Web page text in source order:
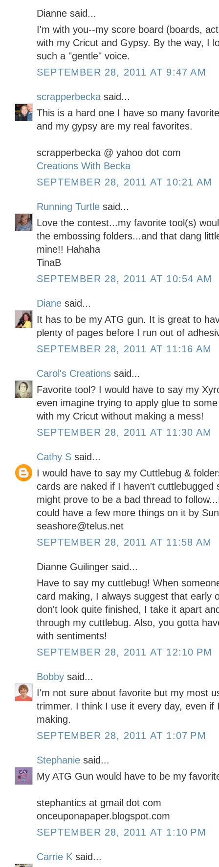
Dianne said...
I'm with you--my score board (boards,
with my Cricut and Gypsy. By the way, I
such a "gentle" voice.
SEPTEMBER 28, 2011 AT 9:47 AM
scrapperbecka said...
This is a hard one I have so many
and my gypsy are my real favorites.
scrapperbecka @ yahoo dot com
Creations With Becka
SEPTEMBER 28, 2011 AT 10:21 AM
Running Turtle said...
Love the contest...my favorite tool(s)
the embossing folders...and that dang
mine!! Hahaha
TinaB
SEPTEMBER 28, 2011 AT 10:54 AM
Diane said...
It has to be my ATG gun. It is great to
plenty of pages before I run out of
SEPTEMBER 28, 2011 AT 11:16 AM
Carol's Creations said...
Favorite tool? I would have to say my
even imagine trying to apply glue to
with my Cricut without making a mess!
SEPTEMBER 28, 2011 AT 11:30 AM
Cathy S said...
I would have to say my Cuttlebug &
cards are naked if I haven't cuttlebugged
might prove to be a bad thread to
could have a few more things on it by
seashore@telus.net
SEPTEMBER 28, 2011 AT 11:58 AM
Dianne Guilinger said...
Have to say my cuttlebug! When
card making, I always suggest that early
don't look quite finished, I take it apart
through my cuttlebug. Also, you gotta
with sentiments!
SEPTEMBER 28, 2011 AT 12:10 PM
Bobby said...
I'm not sure about favorite but my most
trimmer. I think I use it every day, even if
making.
SEPTEMBER 28, 2011 AT 1:07 PM
Stephanie said...
My ATG Gun would have to be my
stephantics at gmail dot com
onceuponapaper.blogspot.com
SEPTEMBER 28, 2011 AT 1:10 PM
Carrie K said...